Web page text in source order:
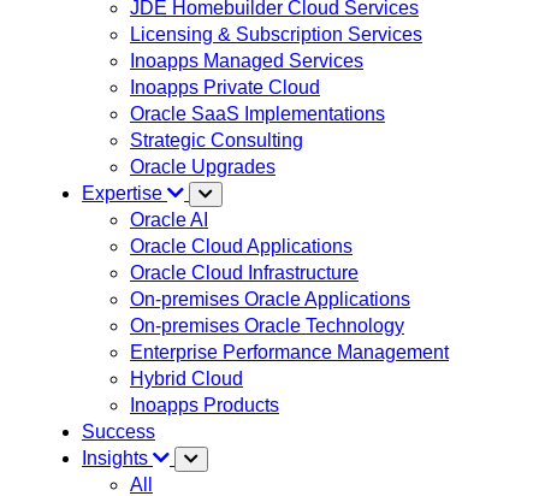
JDE Homebuilder Cloud Services
Licensing & Subscription Services
Inoapps Managed Services
Inoapps Private Cloud
Oracle SaaS Implementations
Strategic Consulting
Oracle Upgrades
Expertise
Oracle AI
Oracle Cloud Applications
Oracle Cloud Infrastructure
On-premises Oracle Applications
On-premises Oracle Technology
Enterprise Performance Management
Hybrid Cloud
Inoapps Products
Success
Insights
All